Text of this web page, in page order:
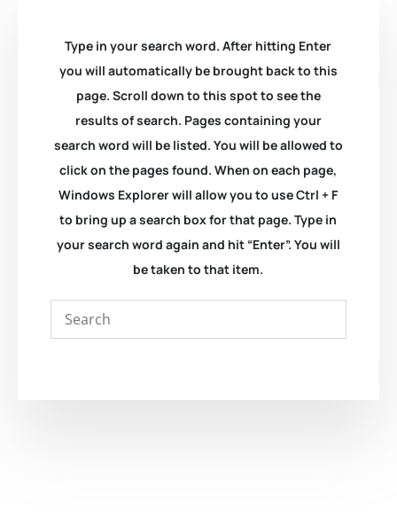
Type in your search word. After hitting Enter
you will automatically be brought back to this
page. Scroll down to this spot to see the
results of search. Pages containing your
search word will be listed. You will be allowed to
click on the pages found. When on each page,
Windows Explorer will allow you to use Ctrl + F
to bring up a search box for that page. Type in
your search word again and hit “Enter”. You will
be taken to that item.